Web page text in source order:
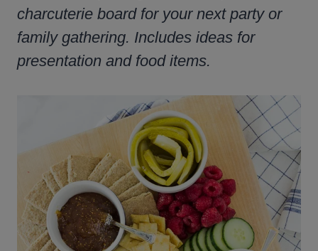
charcuterie board for your next party or
family gathering. Includes ideas for
presentation and food items.